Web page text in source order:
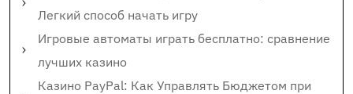
Легкий способ начать игру
Игровые автоматы играть бесплатно: сравнение
лучших казино
Казино PayPal: Как Управлять Бюджетом при